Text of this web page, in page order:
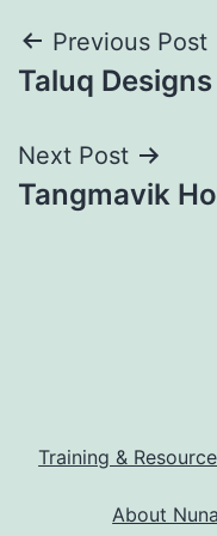
Post
navigation
Previous Post
Taluq Designs
Next Post
Tangmavik
Training &
About